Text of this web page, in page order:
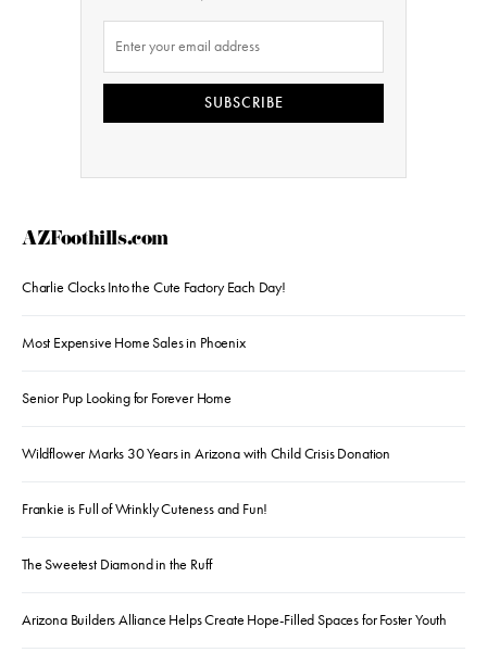
SUBSCRIBE
AZFoothills.com
Charlie Clocks Into the Cute Factory Each Day!
Most Expensive Home Sales in Phoenix
Senior Pup Looking for Forever Home
Wildflower Marks 30 Years in Arizona with Child Crisis Donation
Frankie is Full of Wrinkly Cuteness and Fun!
The Sweetest Diamond in the Ruff
Arizona Builders Alliance Helps Create Hope-Filled Spaces for Foster Youth